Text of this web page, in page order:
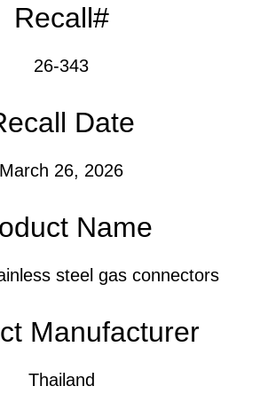
Recall#
26-343
Date
March 26, 2026
Name
steel gas connectors
Manufacturer
Thailand